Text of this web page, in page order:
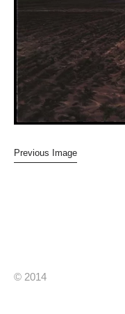
© 2014
Previous Image